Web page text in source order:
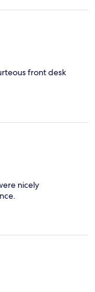
front desk
nicely